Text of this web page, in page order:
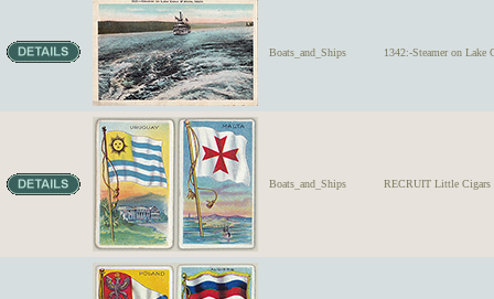
Boats_and_Ships 1342:-Steamer on Lake
Boats_and_Ships RECRUIT Little Cigars